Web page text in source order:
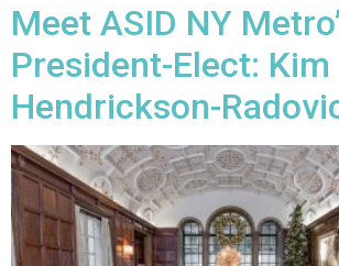
Meet ASID NY
President-Elect: Kim
Hendrickson-